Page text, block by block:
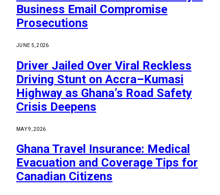
Business Email Compromise
Prosecutions
JUNE 5, 2026
Driver Jailed Over Viral Reckless
Driving Stunt on Accra–Kumasi
Highway as Ghana’s Road Safety
Crisis Deepens
MAY 9, 2026
Ghana Travel Insurance: Medical
Evacuation and Coverage Tips for
Canadian Citizens